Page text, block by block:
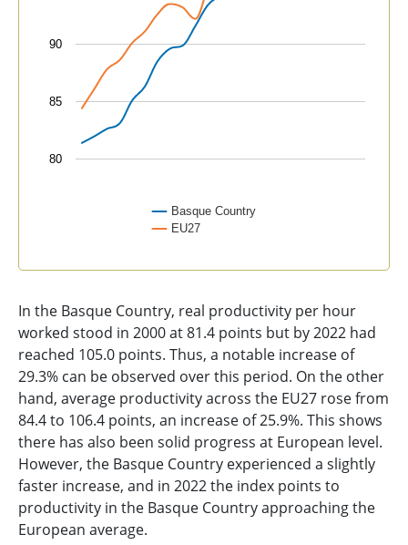
Basque Country
EU27
80
85
90
In the Basque Country, real productivity per hour
worked stood in 2000 at 81.4 points but by 2022 had
reached 105.0 points. Thus, a notable increase of
29.3% can be observed over this period. On the other
hand, average productivity across the EU27 rose from
84.4 to 106.4 points, an increase of 25.9%. This shows
there has also been solid progress at European level.
However, the Basque Country experienced a slightly
faster increase, and in 2022 the index points to
productivity in the Basque Country approaching the
European average.